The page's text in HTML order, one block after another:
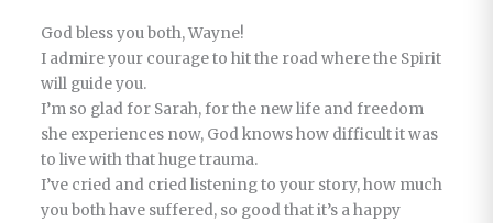
God bless you both, Wayne!
I admire your courage to hit the road where the Spirit
will guide you.
I’m so glad for Sarah, for the new life and freedom
she experiences now, God knows how difficult it was
to live with that huge trauma.
I’ve cried and cried listening to your story, how much
you both have suffered, so good that it’s a happy